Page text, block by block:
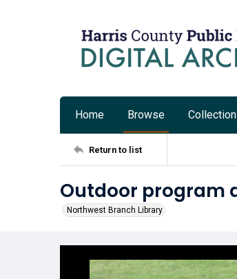
Home Browse
Return to list
Outdoor program
Northwest Branch Library